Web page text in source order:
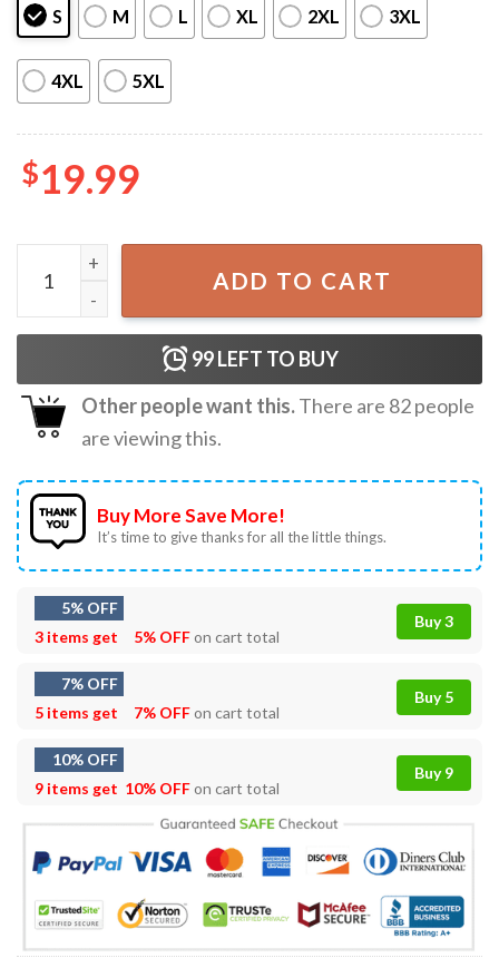
S M L XL 2XL 3XL
4XL 5XL
$19.99
Black Cat Funny Christmas Gift Holiday T-Shirt quantity
ADD TO CART
99LEFT TO BUY
Other people want this.There are 82people
are viewing this.
Buy More Save More!
It’s time to give thanks for all the little things.
5% OFF
3 items get
5% OFFon cart total
Buy 3
7% OFF
5 items get
7% OFFon cart total
Buy 5
10% OFF
9 items get 10% OFFon cart total
Buy 9